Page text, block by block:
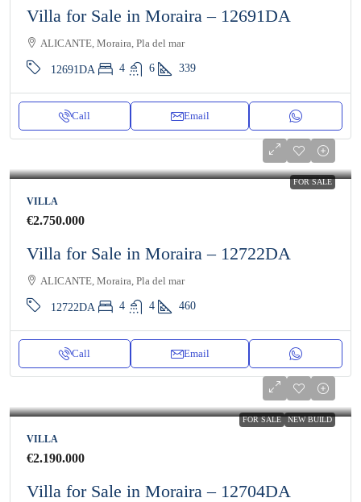
Villa for Sale in Moraira – 12691DA
ALICANTE, Moraira, Pla del mar
12691DA 4 6 339
Call Email
FOR SALE
VILLA
€2.750.000
Villa for Sale in Moraira – 12722DA
ALICANTE, Moraira, Pla del mar
12722DA 4 4 460
Call Email
FOR SALE NEW BUILD
VILLA
€2.190.000
Villa for Sale in Moraira – 12704DA